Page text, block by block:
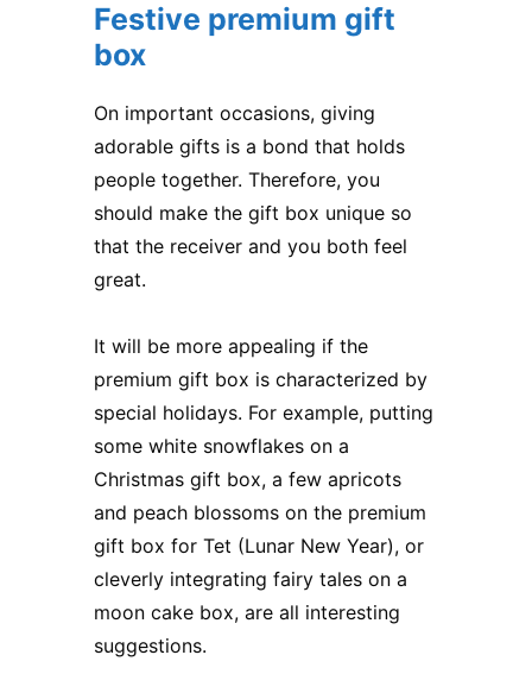
Festive premium gift
box
On important occasions, giving
adorable gifts is a bond that holds
people together. Therefore, you
should make the gift box unique so
that the receiver and you both feel
great.
It will be more appealing if the
premium gift box is characterized by
special holidays. For example, putting
some white snowflakes on a
Christmas gift box, a few apricots
and peach blossoms on the premium
gift box for Tet (Lunar New Year), or
cleverly integrating fairy tales on a
moon cake box, are all interesting
suggestions.